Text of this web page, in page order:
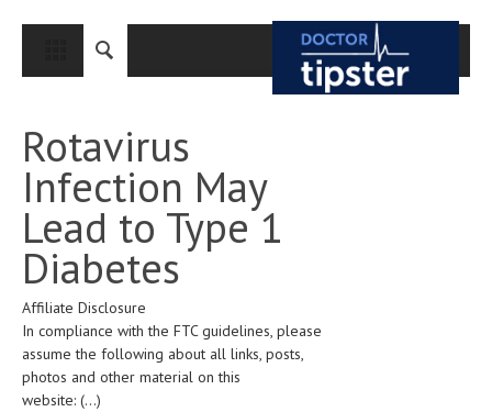
CLOSE
MEDICAL CONDITIONS AND TREATMENT
CANCER
BREAST CANCER
COLON CANCER
ENDOMETRIAL CANCER
LUNG CANCER
Rotavirus
Infection May
Lead to Type 1
Diabetes
Affiliate Disclosure
In compliance with the FTC guidelines, please
assume the following about all links, posts,
photos and other material on this
website: (...)